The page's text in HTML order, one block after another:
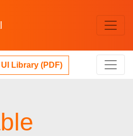
Library (PDF)